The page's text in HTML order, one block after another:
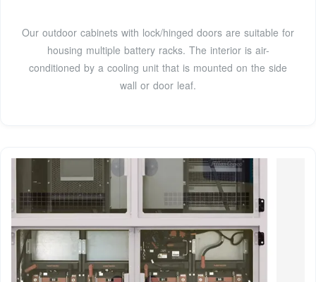
Our outdoor cabinets with lock/hinged doors are suitable for
housing multiple battery racks. The interior is air-
conditioned by a cooling unit that is mounted on the side
wall or door leaf.